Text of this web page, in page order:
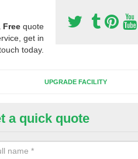
Free quote
get in
today.
UPGRADE FACILITY
of Sport
people need to have their
a quick quote